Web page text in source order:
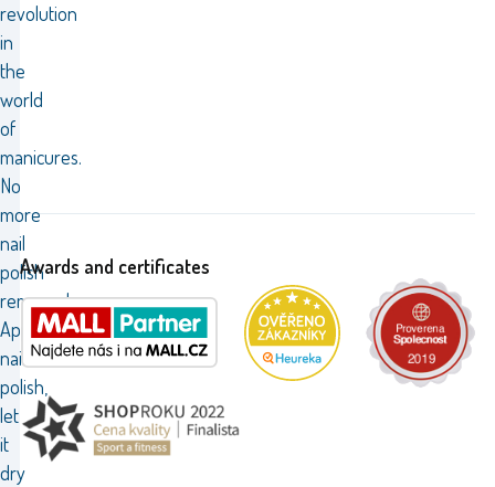
revolution
in
the
world
of
manicures.
No
more
nail
polish
remover!
Apply
nail
polish,
let
it
dry
Awards and certificates